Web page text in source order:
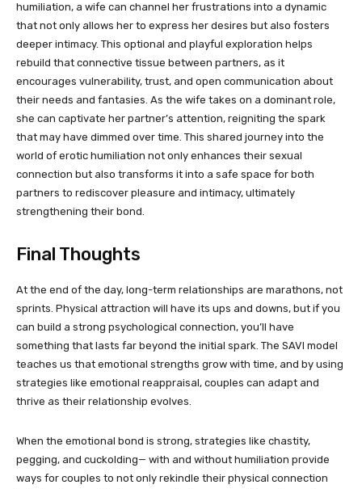
humiliation, a wife can channel her frustrations into a dynamic
that not only allows her to express her desires but also fosters
deeper intimacy. This optional and playful exploration helps
rebuild that connective tissue between partners, as it
encourages vulnerability, trust, and open communication about
their needs and fantasies. As the wife takes on a dominant role,
she can captivate her partner’s attention, reigniting the spark
that may have dimmed over time. This shared journey into the
world of erotic humiliation not only enhances their sexual
connection but also transforms it into a safe space for both
partners to rediscover pleasure and intimacy, ultimately
strengthening their bond.
Final Thoughts
At the end of the day, long-term relationships are marathons, not
sprints. Physical attraction will have its ups and downs, but if you
can build a strong psychological connection, you’ll have
something that lasts far beyond the initial spark. The SAVI model
teaches us that emotional strengths grow with time, and by using
strategies like emotional reappraisal, couples can adapt and
thrive as their relationship evolves.
When the emotional bond is strong, strategies like chastity,
pegging, and cuckolding— with and without humiliation provide
ways for couples to not only rekindle their physical connection